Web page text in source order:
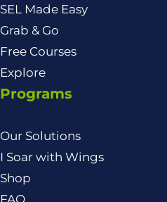
SEL Made Easy
Grab & Go
Free Courses
Explore
Programs
Our Solutions
I Soar with Wings
Shop
FAQ